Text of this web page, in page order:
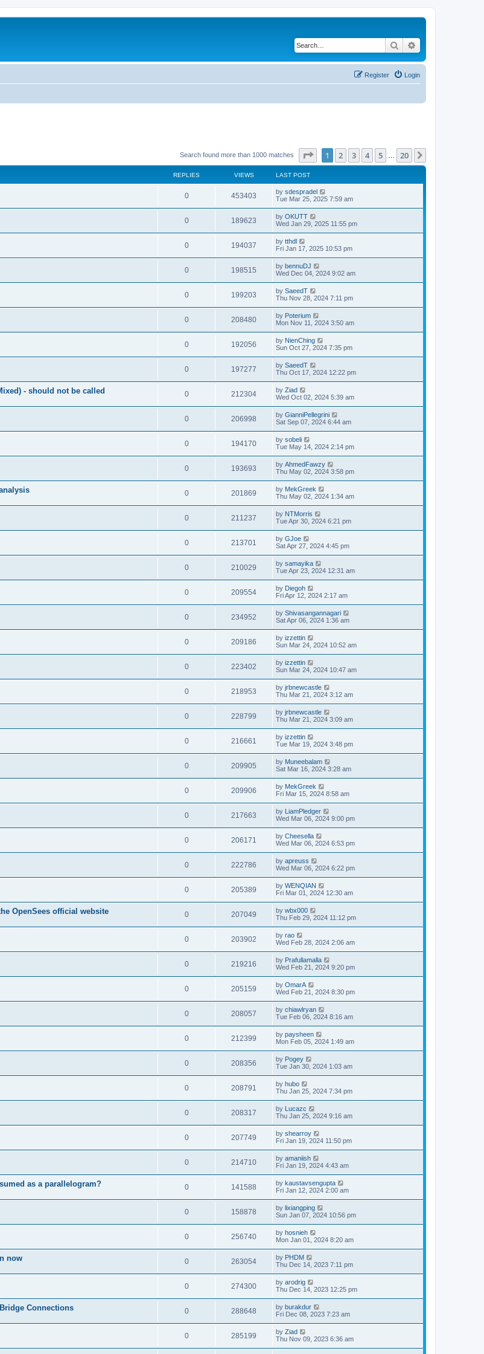
Search
Login
Register
Search found more than 1000 matches Page of 20
1 2 3 4 5 20
REPLIES VIEWS LAST POST
0 453403 by sdespradel
Tue Mar 25, 2025 7:59 am
0 189623 by OKUTT
Wed Jan 29, 2025 11:55 pm
0 194037 by tthdl
Fri Jan 17, 2025 10:53 pm
0 198515 by bennuDJ
Wed Dec 04, 2024 9:02 am
0 199203 by SaeedT
Thu Nov 28, 2024 7:11 pm
0 208480 by Poterium
Mon Nov 11, 2024 3:50 am
0 192056 by NienChing
Sun Oct 27, 2024 7:35 pm
0 197277 by SaeedT
Thu Oct 17, 2024 12:22 pm
- should not be called 0 212304 by Ziad
Wed Oct 02, 2024 5:39 am
0 206998 by GianniPellegrini
Sat Sep 07, 2024 6:44 am
0 194170 by sobeli
Tue May 14, 2024 2:14 pm
0 193693 by AhmedFawzy
Thu May 02, 2024 3:58 pm
0 201869 by MekGreek
Thu May 02, 2024 1:34 am
0 211237 by NTMorris
Tue Apr 30, 2024 6:21 pm
0 213701 by GJoe
Sat Apr 27, 2024 4:45 pm
0 210029 by samayika
Tue Apr 23, 2024 12:31 am
0 209554 by Diegoh
Fri Apr 12, 2024 2:17 am
0 234952 by Shivasangannagari
Sat Apr 06, 2024 1:36 am
0 209186 by izzettin
Sun Mar 24, 2024 10:52 am
0 223402 by izzettin
Sun Mar 24, 2024 10:47 am
0 218953 by jrbnewcastle
Thu Mar 21, 2024 3:12 am
0 228799 by jrbnewcastle
Thu Mar 21, 2024 3:09 am
0 216661 by izzettin
Tue Mar 19, 2024 3:48 pm
0 209905 by Muneebalam
Sat Mar 16, 2024 3:28 am
0 209906 by MekGreek
Fri Mar 15, 2024 8:58 am
0 217663 by LiamPledger
Wed Mar 06, 2024 9:00 pm
0 206171 by Cheesella
Wed Mar 06, 2024 6:53 pm
0 222786 by apreuss
Wed Mar 06, 2024 6:22 pm
0 205389 by WENQIAN
Fri Mar 01, 2024 12:30 am
OpenSees official website 0 207049 by wbx000
Thu Feb 29, 2024 11:12 pm
0 203902 by rao
Wed Feb 28, 2024 2:06 am
0 219216 by Prafullamalla
Wed Feb 21, 2024 9:20 pm
0 205159 by OmarA
Wed Feb 21, 2024 8:30 pm
0 208057 by chiawlryan
Tue Feb 06, 2024 8:16 am
0 212399 by paysheen
Mon Feb 05, 2024 1:49 am
0 208356 by Pogey
Tue Jan 30, 2024 1:03 am
0 208791 by hubo
Thu Jan 25, 2024 7:34 pm
0 208317 by Lucazc
Thu Jan 25, 2024 9:16 am
0 207749 by shearroy
Fri Jan 19, 2024 11:50 pm
0 214710 by amaniish
Fri Jan 19, 2024 4:43 am
as a parallelogram? 0 141588 by kaustavsengupta
Fri Jan 12, 2024 2:00 am
0 158878 by lixiangping
Sun Jan 07, 2024 10:56 pm
0 256740 by hosnieh
Mon Jan 01, 2024 8:20 am
now 0 263054 by PHDM
Thu Dec 14, 2023 7:11 pm
0 274300 by arodrig
Thu Dec 14, 2023 12:25 pm
Connections 0 288648 by burakdur
Fri Dec 08, 2023 7:23 am
0 285199 by Ziad
Thu Nov 09, 2023 6:36 am